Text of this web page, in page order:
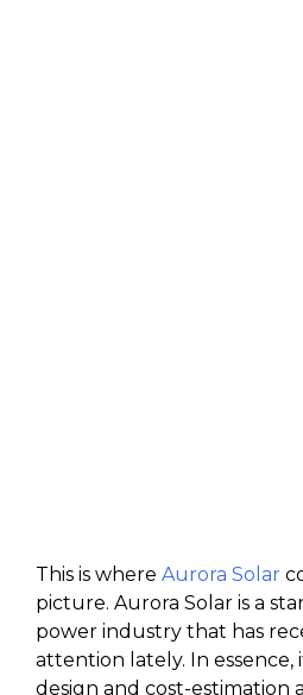
This is where Aurora Solar
picture. Aurora Solar is a
power industry that has
attention lately. In essence,
design and cost-estimation